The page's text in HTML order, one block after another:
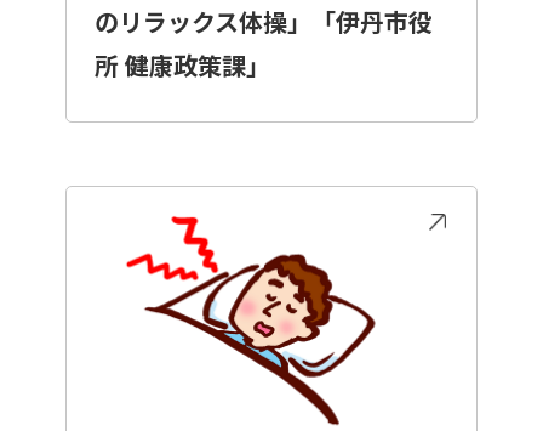
のリラックス体操」「伊丹市役
所 健康政策課」